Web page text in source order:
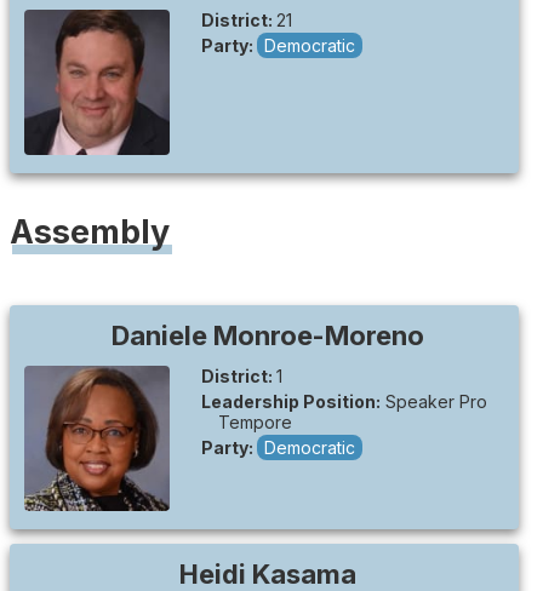
District: 21
Party: Democratic
Assembly
Daniele Monroe-Moreno
District: 1
Leadership Position: Speaker Pro
Tempore
Party: Democratic
Heidi Kasama